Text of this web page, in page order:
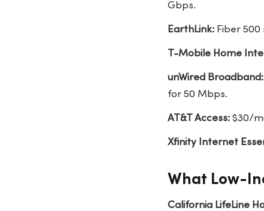
Gbps.
EarthLink:Fiber 500
T-Mobile Home
unWired Broadband:
for 50 Mbps.
AT&T Access:$30/
Xfinity Internet
What Low-
California LifeLine